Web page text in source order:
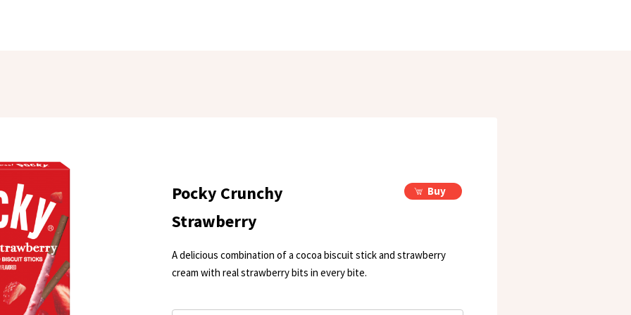
Pocky Crunchy
Strawberry
Buy
A delicious combination of a cocoa biscuit stick and strawberry
cream with real strawberry bits in every bite.